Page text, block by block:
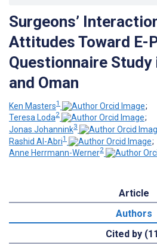
Surgeons’
Attitudes Toward E-
Questionnaire Study
and Oman
Ken Masters1
;
Teresa Loda2
;
Jonas Johannink3
Rashid Al-Abri1
;
Anne Herrmann-Werner2
Article
Authors
Cited by